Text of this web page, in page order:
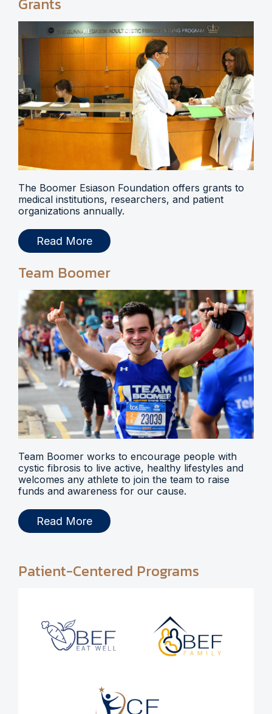
The Boomer Esiason Foundation offers grants to
medical institutions, researchers, and patient
organizations annually.
Read More
Team Boomer
Team Boomer works to encourage people with
cystic fibrosis to live active, healthy lifestyles and
welcomes any athlete to join the team to raise
funds and awareness for our cause.
Read More
Patient-Centered Programs